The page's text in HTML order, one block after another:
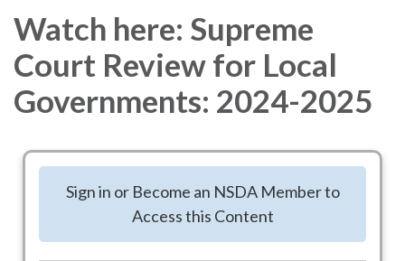
Watch here: Supreme
Court Review for Local
Governments: 2024-2025
Hosted by the Local Government Legal
Center (LGLC) earlier this year, legal
experts discussed the Supreme Court’s
important decisions of the term
Sign in or Become an NSDA Member to
Access this Content